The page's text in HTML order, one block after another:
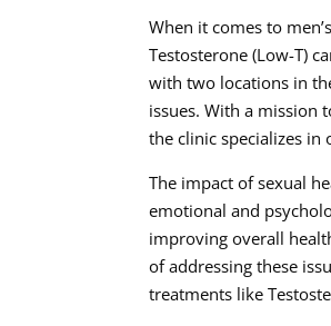
When it comes to
Testosterone (Low-T)
with two locations in
issues. With a mission
the clinic specializes in
The impact of sexual
emotional and
improving overall
of addressing these
treatments like